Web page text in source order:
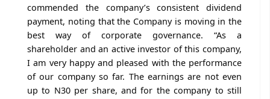
commended the company’s consistent dividend
payment, noting that the Company is moving in the
best way of corporate governance. “As a
shareholder and an active investor of this company,
I am very happy and pleased with the performance
of our company so far. The earnings are not even
up to N30 per share, and for the company to still